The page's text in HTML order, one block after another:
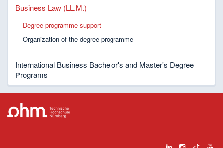
Business Law (LL.M.)
Degree programme support
Organization of the degree programme
International Business Bachelor's and Master's Degree
Programs